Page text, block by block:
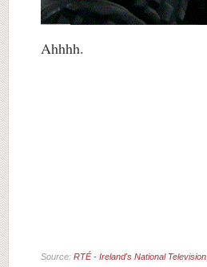
Ahhhh.
Source: RTÉ - Ireland's National